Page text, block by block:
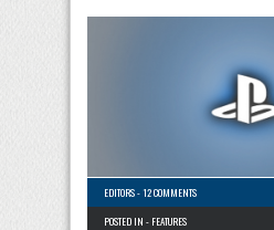
EDITORS-12 COMMENTS
POSTED IN - FEATURES